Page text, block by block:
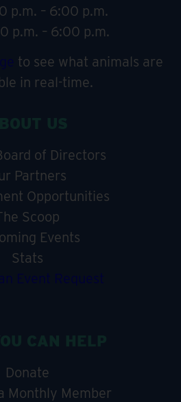
p.m. – 6:00 p.m.
p.m. – 6:00 p.m.
to see what animals are
in real-time.
of Directors
Partners
Opportunities
Scoop
Events
Stats
Event Request
Donate
Monthly Member